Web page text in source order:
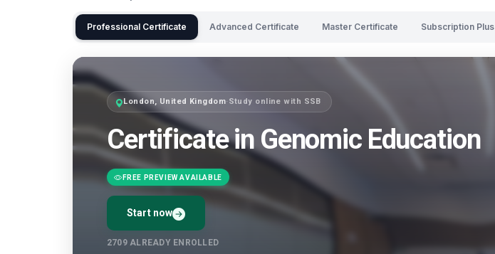
Professional Certificate Advanced Certificate Master Certificate Subscription Plus
London, United Kingdom· Study online with SSB
Certificate in Genomic Education
FREE PREVIEW AVAILABLE
Start now
2709ALREADY ENROLLED